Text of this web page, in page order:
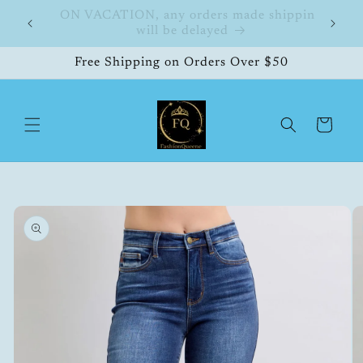
Skip to
content
FashionQueene
Free Shipping on Orders Over $50
Cart
Skip to
product
information